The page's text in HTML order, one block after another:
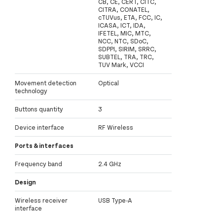
CITRA, CONATEL,
cTUVus, ETA, FCC, IC,
ICASA, ICT, IDA,
IFETEL, MIC, MTC,
NCC, NTC, SDoC,
SDPPI, SIRIM, SRRC,
SUBTEL, TRA, TRC,
TUV Mark, VCCI
Movement detection
technology
Optical
Buttons quantity 3
Device interface RF Wireless
Ports & interfaces
Frequency band 2.4 GHz
Design
Wireless receiver
interface
USB Type-A